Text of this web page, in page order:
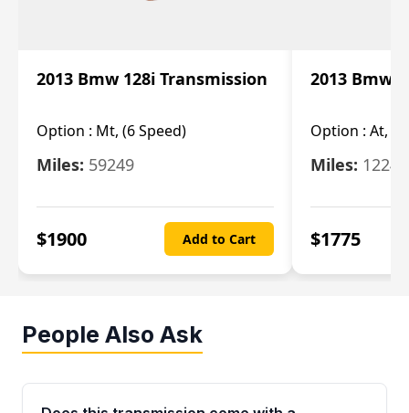
2013 Bmw 128i Transmission
Option : Mt, (6 Speed)
Miles: 59249
$1900 Add to Cart
2013 Bmw
Option : At, (6
Miles:
$1775
People Also Ask